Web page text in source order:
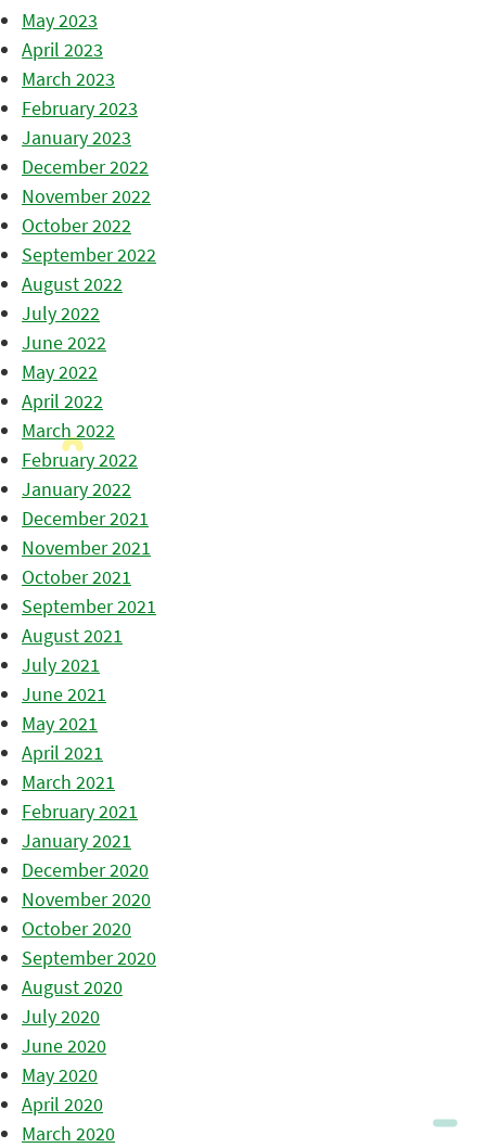
May 2023
April 2023
March 2023
February 2023
January 2023
December 2022
November 2022
October 2022
September 2022
August 2022
July 2022
June 2022
May 2022
April 2022
March 2022
February 2022
January 2022
December 2021
November 2021
October 2021
September 2021
August 2021
July 2021
June 2021
May 2021
April 2021
March 2021
February 2021
January 2021
December 2020
November 2020
October 2020
September 2020
August 2020
July 2020
June 2020
May 2020
April 2020
March 2020